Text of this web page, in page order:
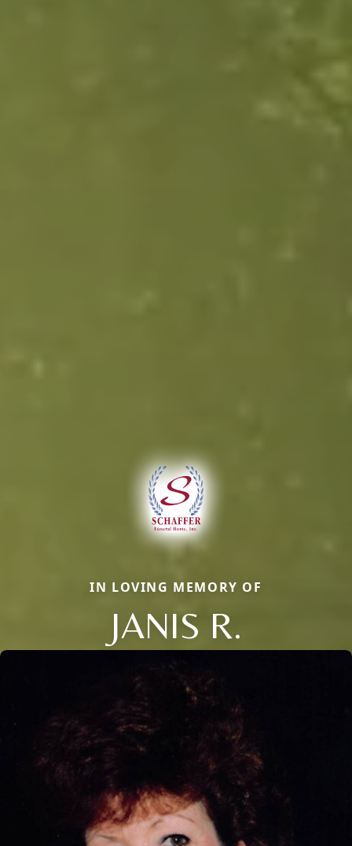
IN LOVING MEMORY OF
JANIS R.